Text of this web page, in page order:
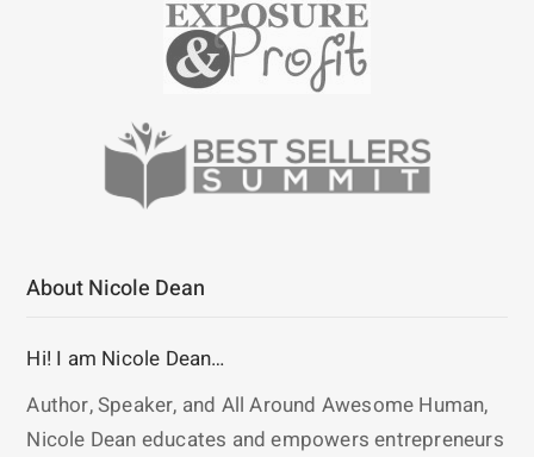
About Nicole Dean
Hi! I am Nicole Dean…
Author, Speaker, and All Around Awesome Human,
Nicole Dean educates and empowers entrepreneurs